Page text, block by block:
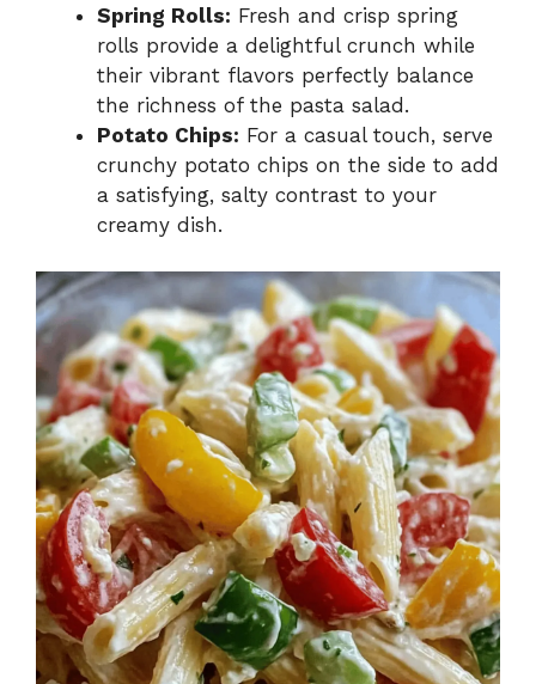
Spring Rolls: Fresh and crisp spring
rolls provide a delightful crunch while
their vibrant flavors perfectly balance
the richness of the pasta salad.
Potato Chips: For a casual touch, serve
crunchy potato chips on the side to add
a satisfying, salty contrast to your
creamy dish.